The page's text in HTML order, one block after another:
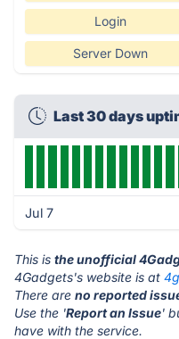
Login
Server Down
Last 30 days
Jul 7
This is the unofficial
4Gadgets's website is at
There are no reported
Use the 'Report an Issue'
have with the service.